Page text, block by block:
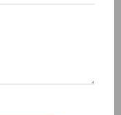
at a faster